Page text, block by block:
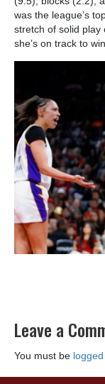
was the league’s
stretch of solid play
she’s on track to
Leave a
You must be logged